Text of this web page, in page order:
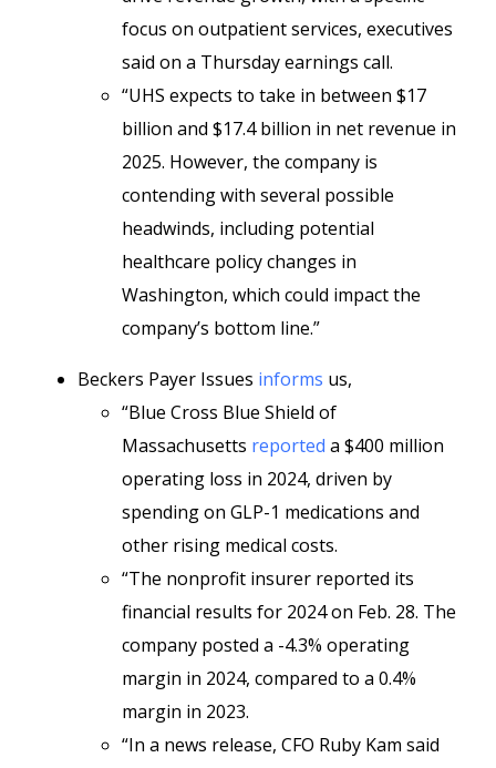
focus on outpatient services, executives
said on a Thursday earnings call.
“UHS expects to take in between $17
billion and $17.4 billion in net revenue in
2025. However, the company is
contending with several possible
headwinds, including potential
healthcare policy changes in
Washington, which could impact the
company’s bottom line.”
Beckers Payer Issues informs us,
“Blue Cross Blue Shield of
Massachusetts reported a $400 million
operating loss in 2024, driven by
spending on GLP-1 medications and
other rising medical costs.
“The nonprofit insurer reported its
financial results for 2024 on Feb. 28. The
company posted a -4.3% operating
margin in 2024, compared to a 0.4%
margin in 2023.
“In a news release, CFO Ruby Kam said